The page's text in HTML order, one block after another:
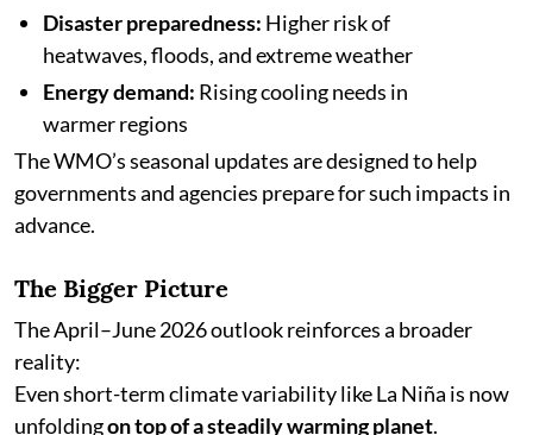
Disaster preparedness: Higher risk of
heatwaves, floods, and extreme weather
Energy demand: Rising cooling needs in
warmer regions
The WMO’s seasonal updates are designed to help
governments and agencies prepare for such impacts in
advance.
The Bigger Picture
The April–June 2026 outlook reinforces a broader
reality:
Even short-term climate variability like La Niña is now
unfoldingon top of a steadily warming planet.